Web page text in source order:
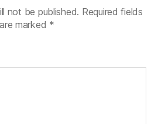
not be published. Required fields
are marked *